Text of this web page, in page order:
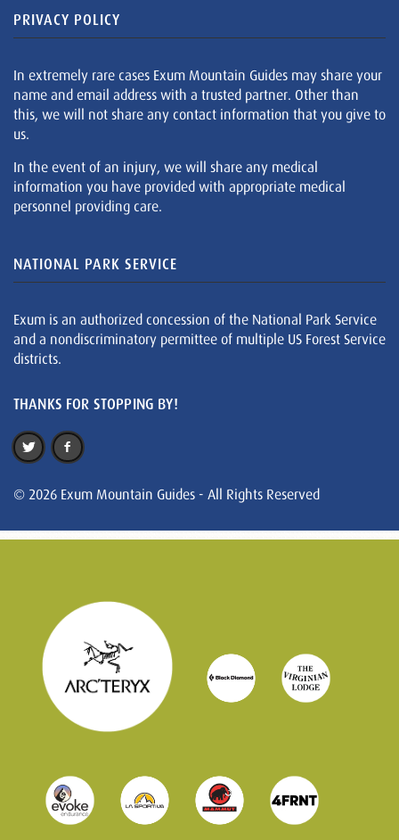
PRIVACY POLICY
In extremely rare cases Exum Mountain Guides may share your
name and email address with a trusted partner. Other than
this, we will not share any contact information that you give to
us.
In the event of an injury, we will share any medical
information you have provided with appropriate medical
personnel providing care.
NATIONAL PARK SERVICE
Exum is an authorized concession of the National Park Service
and a nondiscriminatory permittee of multiple US Forest Service
districts.
THANKS FOR STOPPING BY!
© 2026 Exum Mountain Guides - All Rights Reserved